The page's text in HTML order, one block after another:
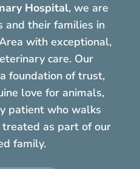
Hospital, we are
and their families in
with exceptional,
care. Our
foundation of trust,
love for animals,
patient who walks
as part of our
family.